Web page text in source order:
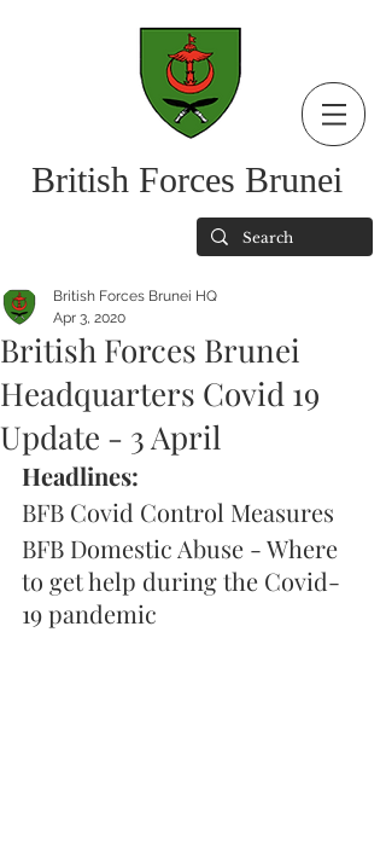
British Forces Brunei
British Forces Brunei
Headquarters Covid 19
Update - 3 April
British Forces Brunei HQ
Apr 3, 2020
Headlines:
BFB Covid Control Measures
BFB Domestic Abuse - Where
to get help during the Covid-
19 pandemic